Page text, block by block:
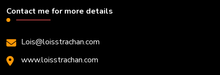
Contact me for more details
Lois@loisstrachan.com
www.loisstrachan.com